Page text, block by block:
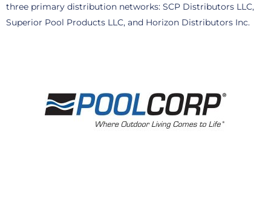
three primary distribution networks: SCP Distributors LLC,
Superior Pool Products LLC, and Horizon Distributors Inc.